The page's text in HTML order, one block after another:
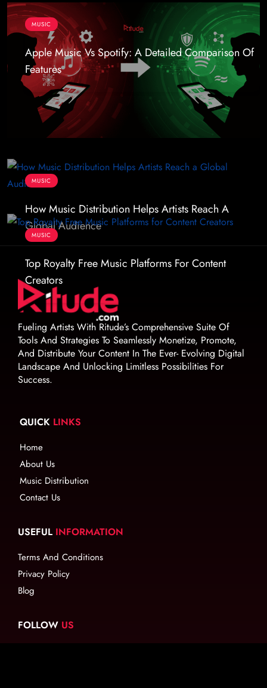
MUSIC
Apple Music Vs Spotify: A Detailed Comparison Of
Features
MUSIC
How Music Distribution Helps Artists Reach A
Global Audience
MUSIC
Top Royalty Free Music Platforms For Content
Creators
Fueling Artists With Ritude’s Comprehensive Suite Of
Tools And Strategies To Seamlessly Monetize, Promote,
And Distribute Your Content In The Ever- Evolving Digital
Landscape And Unlocking Limitless Possibilities For
Success.
QUICK LINKS
Home
About Us
Music Distribution
Contact Us
USEFUL INFORMATION
Terms And Conditions
Privacy Policy
Blog
FOLLOW US